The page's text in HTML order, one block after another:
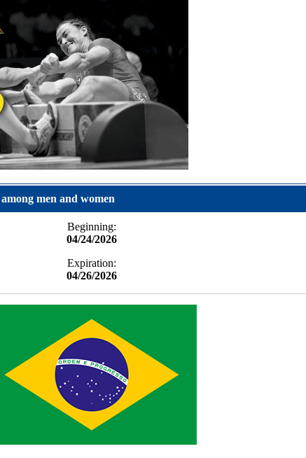
men and women
Beginning:
04/24/2026
Expiration:
04/26/2026